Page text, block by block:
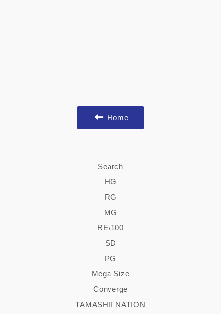
Home
Search
HG
RG
MG
RE/100
SD
PG
Mega Size
Converge
TAMASHII NATION